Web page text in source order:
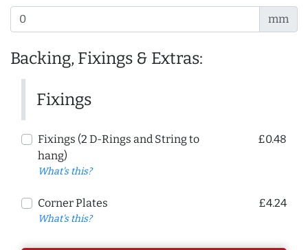
mm
Backing, Fixings & Extras:
Fixings
Fixings (2 D-Rings and String to
hang)
What's this?
£0.48
Corner Plates
What's this?
£4.24